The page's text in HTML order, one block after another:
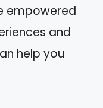
empowered
and
help you